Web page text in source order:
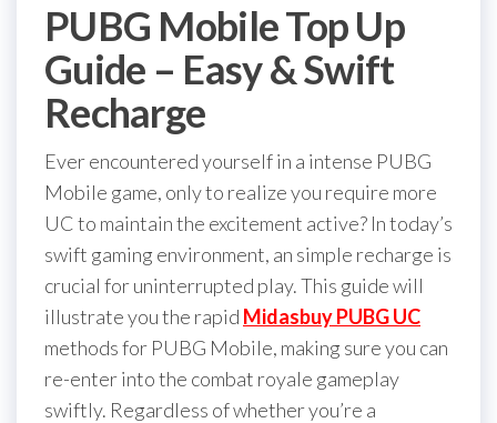
PUBG Mobile Top Up
Guide – Easy & Swift
Recharge
Ever encountered yourself in a intense PUBG
Mobile game, only to realize you require more
UC to maintain the excitement active? In today’s
swift gaming environment, an simple recharge is
crucial for uninterrupted play. This guide will
illustrate you the rapid Midasbuy PUBG UC
methods for PUBG Mobile, making sure you can
re-enter into the combat royale gameplay
swiftly. Regardless of whether you’re a